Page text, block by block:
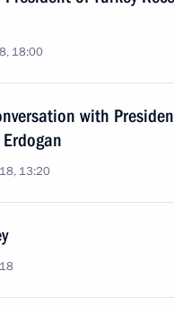
18:00
with
Erdogan
13:20